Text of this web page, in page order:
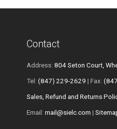
Contact
Address: 804 Seton Court,
Tel: (847) 229-2629 | Fax:
Sales, Refund and Returns
Email: mail@sielc.com |